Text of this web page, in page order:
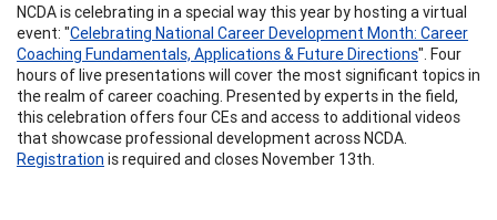
NCDA is celebrating in a special way this year by hosting a virtual
event: "Celebrating National Career Development Month: Career
Coaching Fundamentals, Applications & Future Directions". Four
hours of live presentations will cover the most significant topics in
the realm of career coaching. Presented by experts in the field,
this celebration offers four CEs and access to additional videos
that showcase professional development across NCDA.
Registration is required and closes November 13th.